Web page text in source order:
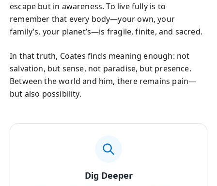
escape but in awareness. To live fully is to
remember that every body—your own, your
family’s, your planet’s—is fragile, finite, and sacred.
In that truth, Coates finds meaning enough: not
salvation, but sense, not paradise, but presence.
Between the world and him, there remains pain—
but also possibility.
Dig Deeper